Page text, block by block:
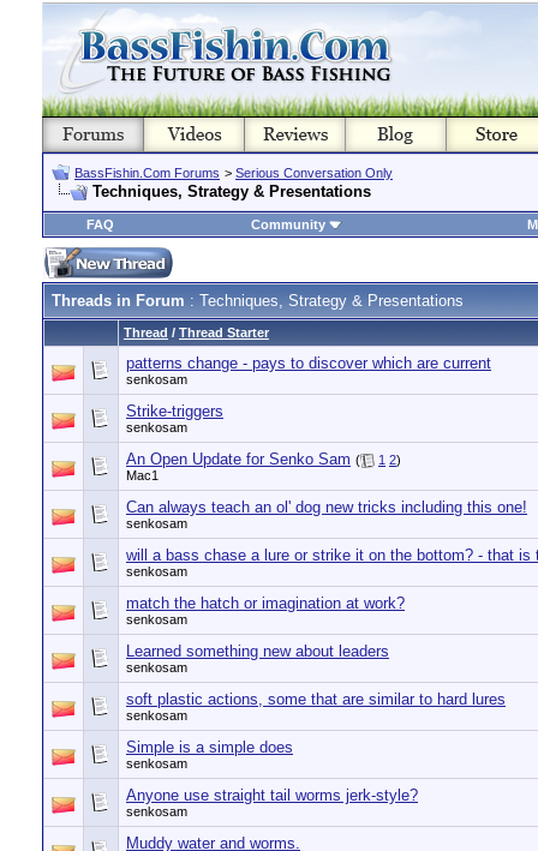
BassFishin.Com Forums > Serious Conversation Only
Techniques, Strategy & Presentations
FAQ Community
Threads in Forum : Techniques, Strategy & Presentations
Thread / Thread Starter
patterns change - pays to discover which are current
senkosam
Strike-triggers
senkosam
An Open Update for Senko Sam ( 1 2)
Mac1
Can always teach an ol' dog new tricks including this one!
senkosam
will a bass chase a lure or strike it on the bottom? - that is
senkosam
match the hatch or imagination at work?
senkosam
Learned something new about leaders
senkosam
soft plastic actions, some that are similar to hard lures
senkosam
Simple is a simple does
senkosam
Anyone use straight tail worms jerk-style?
senkosam
Muddy water and worms.